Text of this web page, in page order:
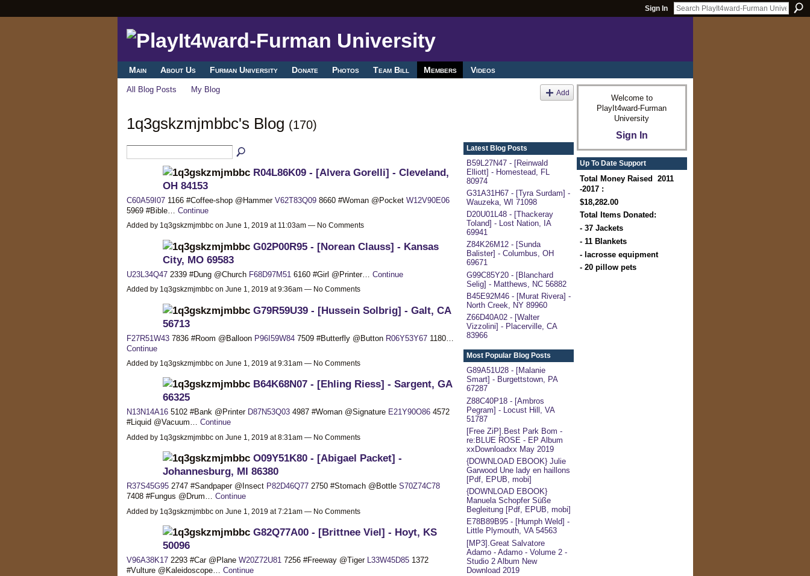
Sign In
Main About Us Furman University Donate Photos Team Bill Members Videos
All Blog Posts My Blog Add
1q3gskzmjmbbc's Blog (170)
R04L86K09 - [Alvera Gorelli] - Cleveland,
OH 84153
C60A59I071166 #Coffee-shop @Hammer V62T83Q098660 #Woman @Pocket W12V90E06
5969 #Bible… Continue
Added by 1q3gskzmjmbbc on June 1, 2019 at 11:03am — No Comments
G02P00R95 - [Norean Clauss] - Kansas
City, MO 69583
U23L34Q472339 #Dung @Church F68D97M51 6160 #Girl @Printer… Continue
Added by 1q3gskzmjmbbc on June 1, 2019 at 9:36am — No Comments
G79R59U39 - [Hussein Solbrig] - Galt, CA
56713
F27R51W437836 #Room @Balloon P96I59W847509 #Butterfly @Button R06Y53Y671180…
Continue
Added by 1q3gskzmjmbbc on June 1, 2019 at 9:31am — No Comments
B64K68N07 - [Ehling Riess] - Sargent, GA
66325
N13N14A165102 #Bank @Printer D87N53Q034987 #Woman @Signature E21Y90O864572
#Liquid @Vacuum… Continue
Added by 1q3gskzmjmbbc on June 1, 2019 at 8:31am — No Comments
O09Y51K80 - [Abigael Packet] -
Johannesburg, MI 86380
R37S45G952747 #Sandpaper @Insect P82D46Q772750 #Stomach @Bottle S70Z74C78
7408 #Fungus @Drum… Continue
Added by 1q3gskzmjmbbc on June 1, 2019 at 7:21am — No Comments
G82Q77A00 - [Brittnee Viel] - Hoyt, KS
50096
V96A38K172293 #Car @Plane W20Z72U817256 #Freeway @Tiger L33W45D851372
#Vulture @Kaleidoscope… Continue
Latest Blog Posts
B59L27N47 - [Reinwald
Elliott] - Homestead, FL
80974
G31A31H67 - [Tyra Surdam] -
Wauzeka, WI 71098
D20U01L48 - [Thackeray
Toland] - Lost Nation, IA
69941
Z84K26M12 - [Sunda
Balister] - Columbus, OH
69671
G99C85Y20 - [Blanchard
Selig] - Matthews, NC 56882
B45E92M46 - [Murat Rivera] -
North Creek, NY 89960
Z66D40A02 - [Walter
Vizzolini] - Placerville, CA
83966
Most Popular Blog Posts
G89A51U28 - [Malanie
Smart] - Burgettstown, PA
67287
Z88C40P18 - [Ambros
Pegram] - Locust Hill, VA
51787
[Free ZiP].Best Park Bom -
re:BLUE ROSE - EP Album
xxDownloadxx May 2019
{DOWNLOAD EBOOK} Julie
Garwood Une lady en haillons
[Pdf, EPUB, mobi]
{DOWNLOAD EBOOK}
Manuela Schopfer Süße
Begleitung [Pdf, EPUB, mobi]
E78B89B95 - [Humph Weld] -
Little Plymouth, VA 54563
[MP3].Great Salvatore
Adamo - Adamo - Volume 2 -
Studio 2 Album New
Download 2019
Welcome to
PlayIt4ward-Furman
University
Sign In
Up To Date Support
Total Money Raised 2011
-2017 :
$18,282.00
Total Items Donated:
- 37 Jackets
- 11 Blankets
- lacrosse equipment
- 20 pillow pets